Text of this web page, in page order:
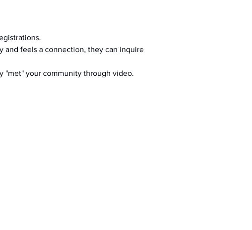
and feels a connection, they can inquire
"met" your community through video.